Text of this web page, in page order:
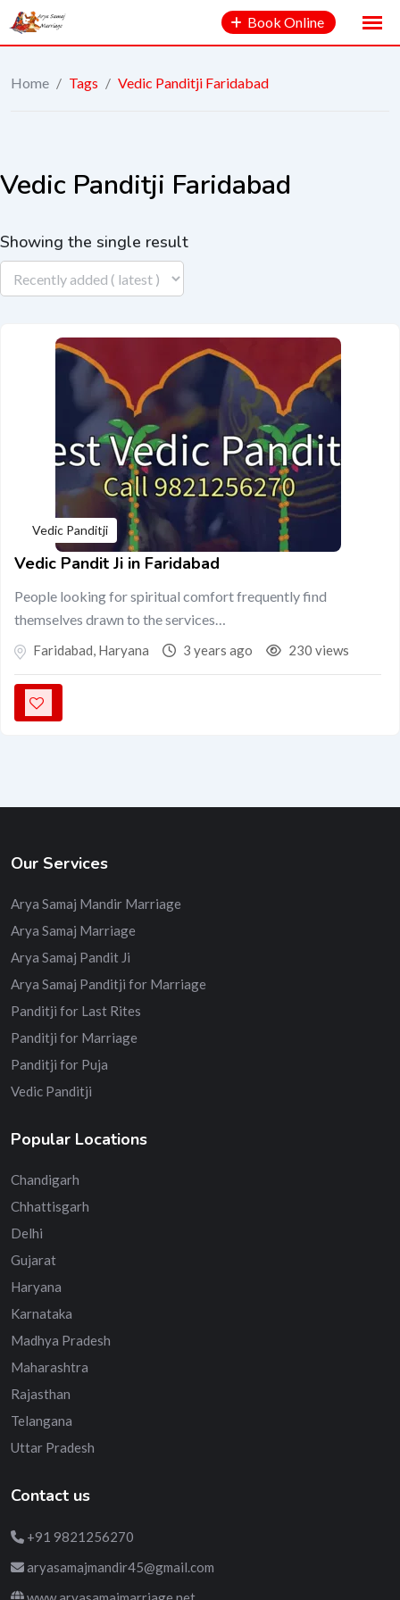
Book Online
Home / Tags / Vedic Panditji Faridabad
Vedic Panditji Faridabad
Showing the single result
Vedic Panditji
Vedic Pandit Ji in Faridabad
People looking for spiritual comfort frequently find
themselves drawn to the services…
Faridabad, Haryana 3 years ago 230 views
Our Services
Arya Samaj Mandir Marriage
Arya Samaj Marriage
Arya Samaj Pandit Ji
Arya Samaj Panditji for Marriage
Panditji for Last Rites
Panditji for Marriage
Panditji for Puja
Vedic Panditji
Popular Locations
Chandigarh
Chhattisgarh
Delhi
Gujarat
Haryana
Karnataka
Madhya Pradesh
Maharashtra
Rajasthan
Telangana
Uttar Pradesh
Contact us
+91 9821256270
aryasamajmandir45@gmail.com